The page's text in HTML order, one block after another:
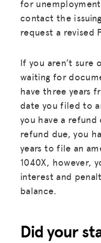
for
contact the
request a revised
If you aren’t sure
waiting for
have three years
date you filed to
you have a refund
refund due, you
years to file an
1040X, however,
interest and
balance.
Did your